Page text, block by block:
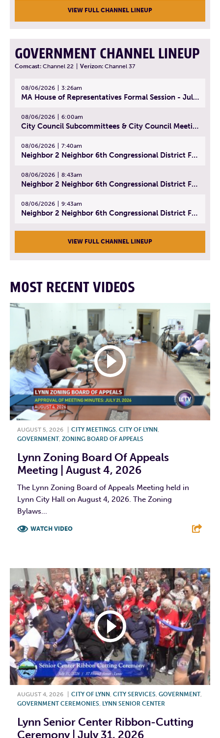
VIEW FULL CHANNEL LINEUP
GOVERNMENT CHANNEL LINEUP
Comcast: Channel 22 Verizon: Channel 37
08/06/2026 3:26am
MA House of Representatives Formal Session - July 29, 2026
08/06/2026 6:00am
City Council Subcommittees & City Council Meeting | August 4, 2026
08/06/2026 7:40am
Neighbor 2 Neighbor 6th Congressional District Forum (Part 1) | July 15, 2026
08/06/2026 8:43am
Neighbor 2 Neighbor 6th Congressional District Forum (Part 2) | July 22, 2026
08/06/2026 9:43am
Neighbor 2 Neighbor 6th Congressional District Forum (Part 3) | July 23, 2026
VIEW FULL CHANNEL LINEUP
MOST RECENT VIDEOS
AUGUST 5, 2026 CITY MEETINGS CITY OF LYNN
GOVERNMENT, ZONING BOARD OF APPEALS
Lynn Zoning Board Of Appeals
Meeting | August 4, 2026
The Lynn Zoning Board of Appeals Meeting held in
Lynn City Hall on August 4, 2026. The Zoning
Bylaws...
WATCH VIDEO
AUGUST 4, 2026 CITY OF LYNN , CITY SERVICES, GOVERNMENT,
GOVERNMENT CEREMONIES, LYNN SENIOR CENTER
Lynn Senior Center Ribbon-Cutting
Ceremony | July 31, 2026